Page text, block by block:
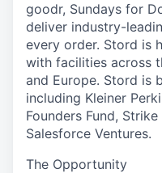
goodr, Sundays for
deliver industry-
every order. Stord is
with facilities across
and Europe. Stord is
including Kleiner
Founders Fund,
Salesforce Ventures.
The Opportunity